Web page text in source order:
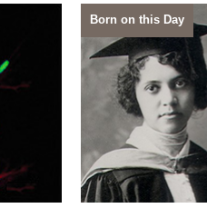
27
Drawing Channels
Born on this Day